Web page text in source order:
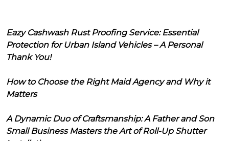
Eazy Cashwash Rust Proofing Service: Essential
Protection for Urban Island Vehicles – A Personal
Thank You!
How to Choose the Right Maid Agency and Why it
Matters
A Dynamic Duo of Craftsmanship: A Father and Son
Small Business Masters the Art of Roll-Up Shutter